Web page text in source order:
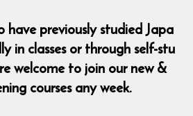
have previously studied Japa
in classes or through self-stu
welcome to join our new &
courses any week.